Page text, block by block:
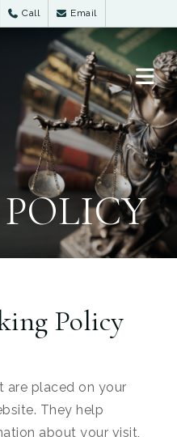
Call Email
Policy
are placed on your
They help
about your visit,